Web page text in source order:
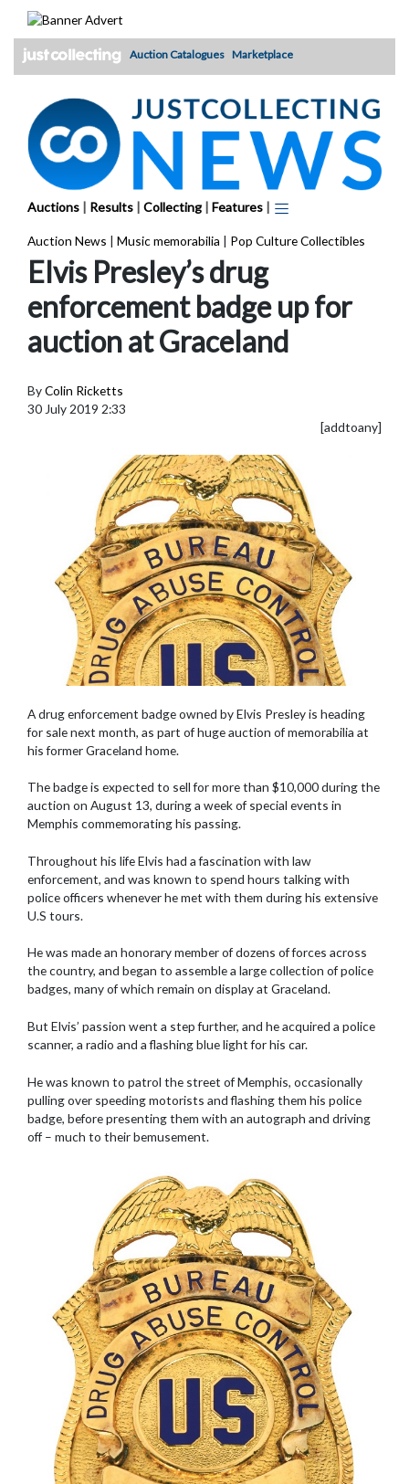
Auction Catalogues Marketplace
Auctions | Results | Collecting | Features |
Auction News | Music memorabilia | Pop Culture Collectibles
Elvis Presley’s drug
enforcement badge up for
auction at Graceland
ByColin Ricketts
30 July 2019 2:33
[addtoany]
A drug enforcement badge owned by Elvis Presley is heading
for sale next month, as part of huge auction of memorabilia at
his former Graceland home.
The badge is expected to sell for more than $10,000 during the
auction on August 13, during a week of special events in
Memphis commemorating his passing.
Throughout his life Elvis had a fascination with law
enforcement, and was known to spend hours talking with
police officers whenever he met with them during his extensive
U.S tours.
He was made an honorary member of dozens of forces across
the country, and began to assemble a large collection of police
badges, many of which remain on display at Graceland.
But Elvis’ passion went a step further, and he acquired a police
scanner, a radio and a flashing blue light for his car.
He was known to patrol the street of Memphis, occasionally
pulling over speeding motorists and flashing them his police
badge, before presenting them with an autograph and driving
off – much to their bemusement.